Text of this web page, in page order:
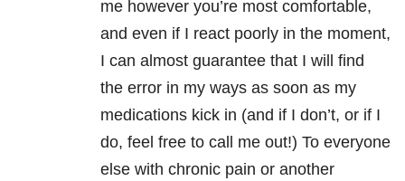
me however you’re most comfortable,
and even if I react poorly in the moment,
I can almost guarantee that I will find
the error in my ways as soon as my
medications kick in (and if I don’t, or if I
do, feel free to call me out!) To everyone
else with chronic pain or another